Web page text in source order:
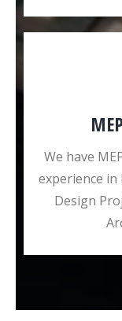
We have
experience
Design